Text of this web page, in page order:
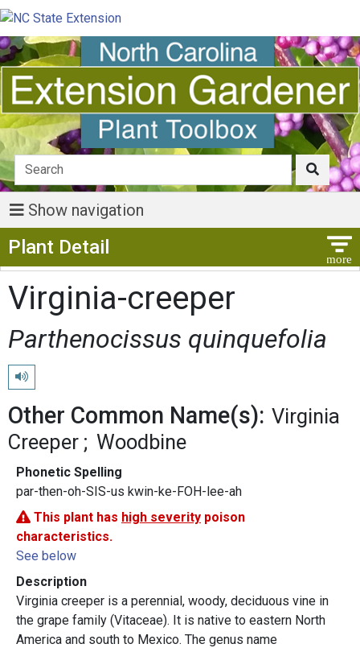
Show navigation
Plant Detail
Virginia-creeper
Parthenocissus quinquefolia
Play pronunciation
Other Common Name(s): Virginia
Creeper
Woodbine
Phonetic Spelling
par-then-oh-SIS-us kwin-ke-FOH-lee-ah
This plant has high severity poison
characteristics.
See below
Description
Virginia creeper is a perennial, woody, deciduous vine in
the grape family (Vitaceae). It is native to eastern North
America and south to Mexico. The genus name